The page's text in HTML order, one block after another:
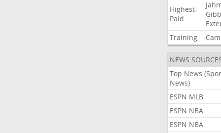
Highest-
Paid
Training
NEWS
Top News
News)
ESPN MLB
ESPN NBA
ESPN NBA